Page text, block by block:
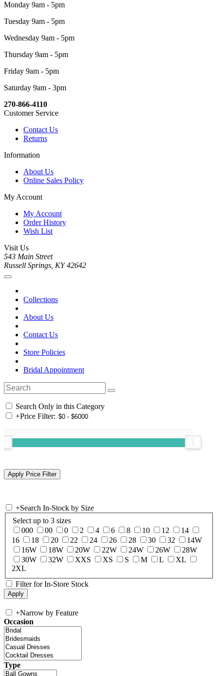
Monday 9am - 5pm
Tuesday 9am - 5pm
Wednesday 9am - 5pm
Thursday 9am - 5pm
Friday 9am - 5pm
Saturday 9am - 3pm
270-866-4110
Customer Service
Contact Us
Returns
Information
About Us
Online Sales Policy
My Account
My Account
Order History
Wish List
Visit Us
543 Main Street
Russell Springs, KY 42642
Collections
About Us
Contact Us
Store Policies
Bridal Appointment
Search Only in this Category
+Price Filter:
+Search In-Stock by Size
Select up to 3 sizes
000
00 0 2 4 6 8 10 12
14
16
18 20 22 24 26 28 30 32
14W
16W
18W 20W 22W 24W 26W
28W
30W
32W XXS XS S M L
XL
2XL
Filter for In-Store Stock
+Narrow by Feature
Occasion
Type